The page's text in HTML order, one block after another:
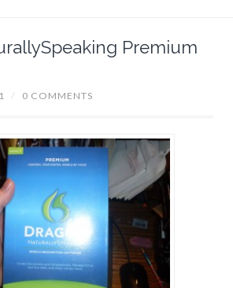
Premium
/ 0 COMMENTS